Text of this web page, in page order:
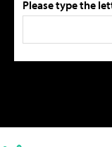
Please type the